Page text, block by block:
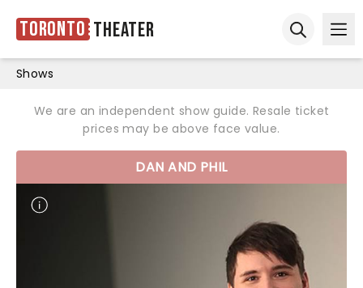
Toronto Theater
Shows
We are an independent show guide. Resale ticket
prices may be above face value.
DAN AND PHIL